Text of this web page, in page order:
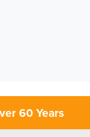
60 Years